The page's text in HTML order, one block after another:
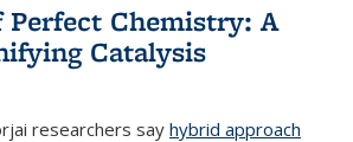
Chemistry: A
Catalysis
researchers say hybrid approach